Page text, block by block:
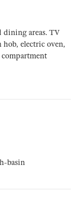
areas. TV
electric oven,
basin